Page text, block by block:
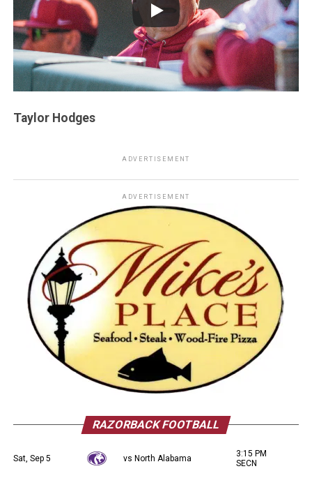
Taylor Hodges
ADVERTISEMENT
ADVERTISEMENT
RAZORBACK FOOTBALL
Sat, Sep 5 vs North Alabama
3:15 PM
SECN